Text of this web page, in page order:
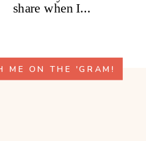
ME ON THE 'GRAM!